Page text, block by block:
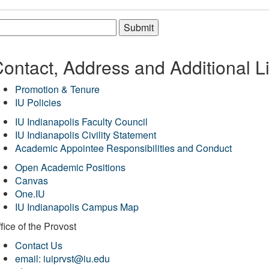
Submit
Address and Additional
Promotion & Tenure
IU Policies
IU Indianapolis Faculty Council
IU Indianapolis Civility Statement
Academic Appointee Responsibilities and Conduct
Open Academic Positions
Canvas
One.IU
IU Indianapolis Campus Map
ofthe Provost
Contact Us
email: iuiprvst@iu.edu